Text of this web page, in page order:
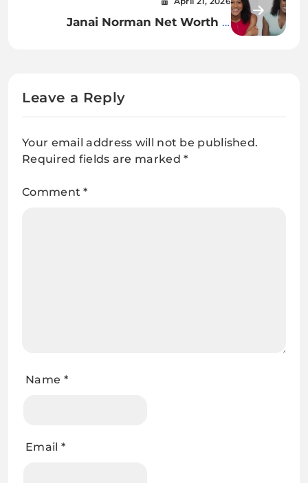
Janai Norman Net Worth A
Leave a Reply
Your email address will not be published.
Required fields are marked*
Comment*
Name *
Email *